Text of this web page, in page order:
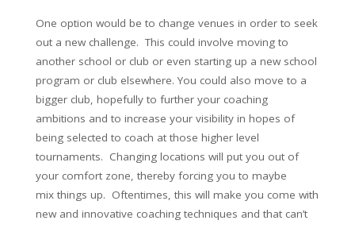
One option would be to change venues in order to seek
out a new challenge. This could involve moving to
another school or club or even starting up a new school
program or club elsewhere. You could also move to a
bigger club, hopefully to further your coaching
ambitions and to increase your visibility in hopes of
being selected to coach at those higher level
tournaments. Changing locations will put you out of
your comfort zone, thereby forcing you to maybe
mix things up. Oftentimes, this will make you come with
new and innovative coaching techniques and that can’t